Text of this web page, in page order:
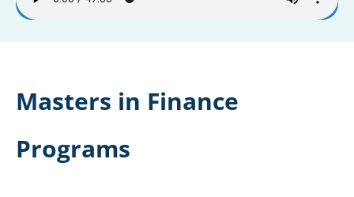
Masters in Finance
Programs